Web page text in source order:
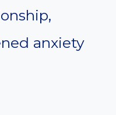
anxiety